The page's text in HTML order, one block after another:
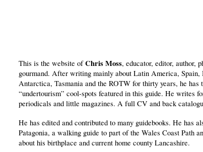
This is the website ofChris Moss, educator, editor, author,
gourmand. After writing mainly about Latin America, Spain,
Antarctica, Tasmania and the ROTW for thirty years, he has
“undertourism” cool-spots featured in this guide. He writes
periodicals and little magazines. A full CV and back
He has edited and contributed to many guidebooks. He has
Patagonia, a walking guide to part of the Wales Coast Path
about his birthplace and current home county Lancashire.